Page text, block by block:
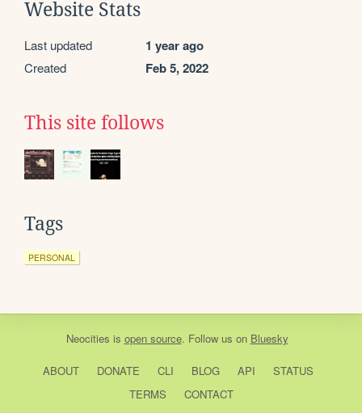
Website Stats
Last updated 1 year ago
Created Feb 5, 2022
This site follows
Tags
PERSONAL
Neocities is open source. Follow us on Bluesky
ABOUT DONATE CLI BLOG API
STATUS
TERMS
CONTACT